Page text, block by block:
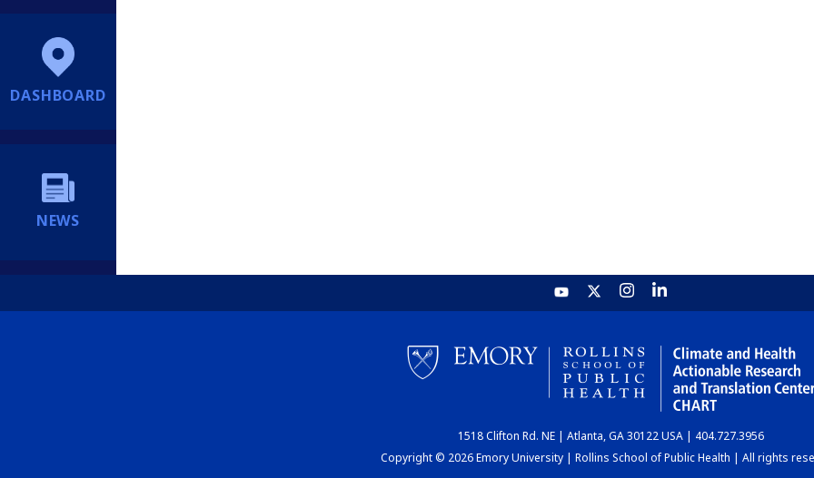
DASHBOARD
NEWS
1518 Clifton Rd. NE | Atlanta, GA 30122 USA | 404.727.3956
Copyright © 2026 Emory University | Rollins School of Public Health | All rights